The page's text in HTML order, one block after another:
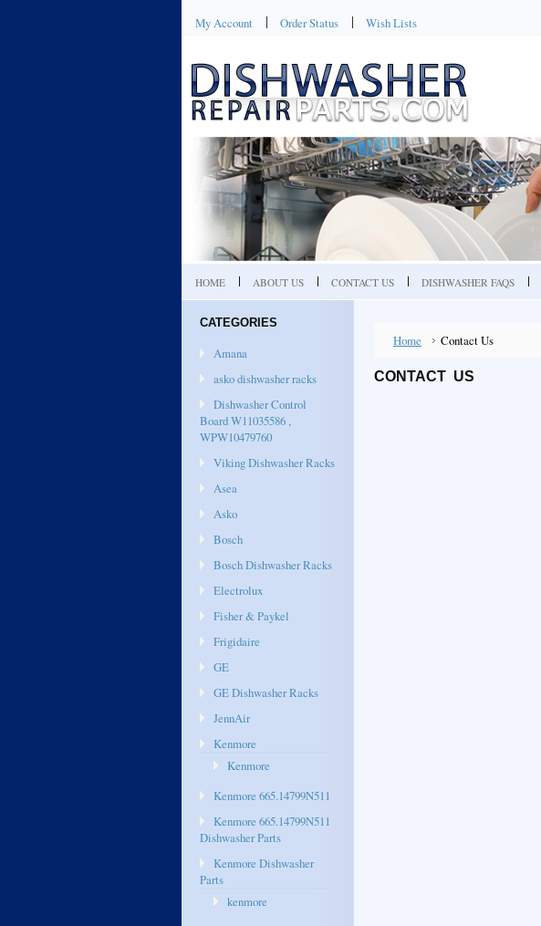
My Account Order Status Wish Lists
HOME ABOUT US CONTACT US DISHWASHER FAQS
CATEGORIES
Amana
asko dishwasher racks
Dishwasher Control
Board W11035586 ,
WPW10479760
Viking Dishwasher Racks
Asea
Asko
Bosch
Bosch Dishwasher Racks
Electrolux
Fisher & Paykel
Frigidaire
GE
GE Dishwasher Racks
JennAir
Kenmore
Kenmore
Kenmore 665.14799N511
Kenmore 665.14799N511
Dishwasher Parts
Kenmore Dishwasher
Parts
kenmore
Home Contact Us
CONTACT US